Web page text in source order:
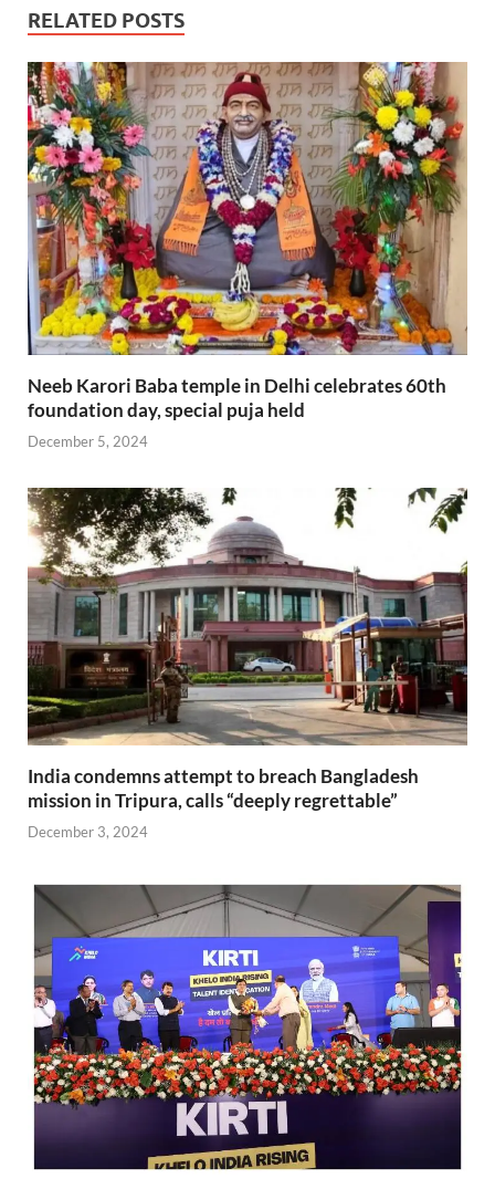
RELATED POSTS
Neeb Karori Baba temple in Delhi celebrates 60th
foundation day, special puja held
December 5, 2024
India condemns attempt to breach Bangladesh
mission in Tripura, calls “deeply regrettable”
December 3, 2024